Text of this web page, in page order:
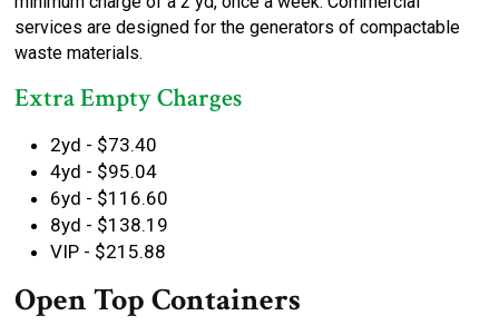
services are designed for the generators of compactable
waste materials.
Extra Empty Charges
2yd - $73.40
4yd - $95.04
6yd - $116.60
8yd - $138.19
VIP - $215.88
Open Top Containers